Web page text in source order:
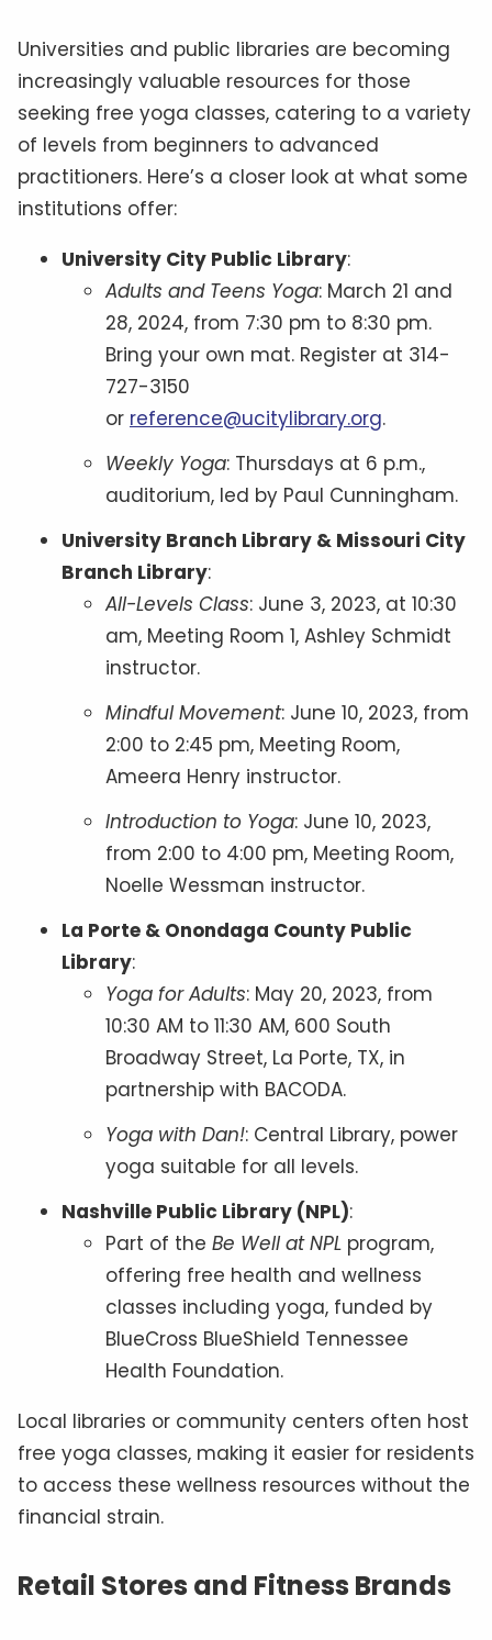
Universities and public libraries are becoming
increasingly valuable resources for those
seeking free yoga classes, catering to a variety
of levels from beginners to advanced
practitioners. Here’s a closer look at what some
institutions offer:
University City Public Library:
Adults and Teens Yoga: March 21 and
28, 2024, from 7:30 pm to 8:30 pm.
Bring your own mat. Register at 314-
727-3150
or reference@ucitylibrary.org.
Weekly Yoga: Thursdays at 6 p.m.,
auditorium, led by Paul Cunningham.
University Branch Library & Missouri City
Branch Library:
All-Levels Class: June 3, 2023, at 10:30
am, Meeting Room 1, Ashley Schmidt
instructor.
Mindful Movement: June 10, 2023, from
2:00 to 2:45 pm, Meeting Room,
Ameera Henry instructor.
Introduction to Yoga: June 10, 2023,
from 2:00 to 4:00 pm, Meeting Room,
Noelle Wessman instructor.
La Porte & Onondaga County Public
Library:
Yoga for Adults: May 20, 2023, from
10:30 AM to 11:30 AM, 600 South
Broadway Street, La Porte, TX, in
partnership with BACODA.
Yoga with Dan!: Central Library, power
yoga suitable for all levels.
Nashville Public Library (NPL):
Part of the Be Well at NPL program,
offering free health and wellness
classes including yoga, funded by
BlueCross BlueShield Tennessee
Health Foundation.
Local libraries or community centers often host
free yoga classes, making it easier for residents
to access these wellness resources without the
financial strain.
Retail Stores and Fitness Brands